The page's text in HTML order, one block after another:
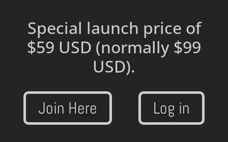
Special launch price of
$59 USD (normally $99
USD).
Join Here Log in